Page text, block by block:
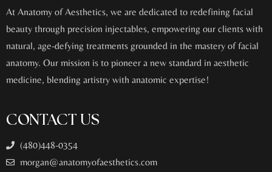
At Anatomy of Aesthetics, we are dedicated to redefining facial
beauty through precision injectables, empowering our clients with
natural, age-defying treatments grounded in the mastery of facial
anatomy. Our mission is to pioneer a new standard in aesthetic
medicine, blending artistry with anatomic expertise!
CONTACT US
(480)448-0354
morgan@anatomyofaesthetics.com